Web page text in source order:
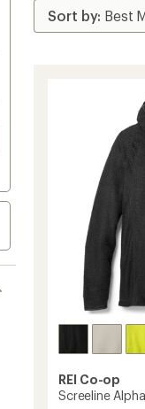
REI Co-op
Screeline